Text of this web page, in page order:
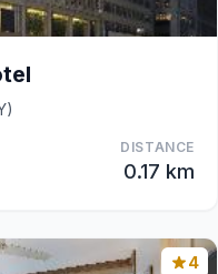
DISTANCE
0.17 km
4